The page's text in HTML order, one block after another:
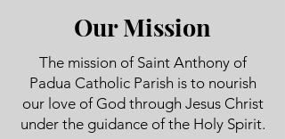
Our Mission
The mission of Saint Anthony of
Padua Catholic Parish is to nourish
our love of God through Jesus Christ
under the guidance of the Holy Spirit.